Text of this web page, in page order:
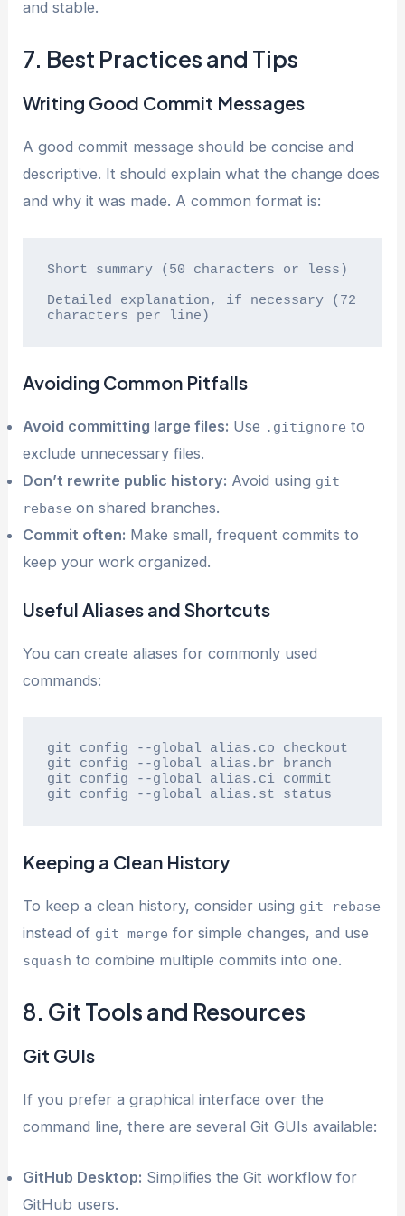
and stable.
7. Best Practices and Tips
Writing Good Commit Messages
A good commit message should be concise and
descriptive. It should explain what the change does
and why it was made. A common format is:
Short summary (50 characters or less)
Detailed explanation, if necessary (72
characters per line)
Avoiding Common Pitfalls
Avoid committing large files: Use .gitignore to
exclude unnecessary files.
Don’t rewrite public history: Avoid using git
rebase on shared branches.
Commit often: Make small, frequent commits to
keep your work organized.
Useful Aliases and Shortcuts
You can create aliases for commonly used
commands:
git config --global alias.co checkout
git config --global alias.br branch
git config --global alias.ci commit
git config --global alias.st status
Keeping a Clean History
To keep a clean history, consider using git rebase
instead of git merge for simple changes, and use
squash to combine multiple commits into one.
8. Git Tools and Resources
Git GUIs
If you prefer a graphical interface over the
command line, there are several Git GUIs available:
GitHub Desktop: Simplifies the Git workflow for
GitHub users.